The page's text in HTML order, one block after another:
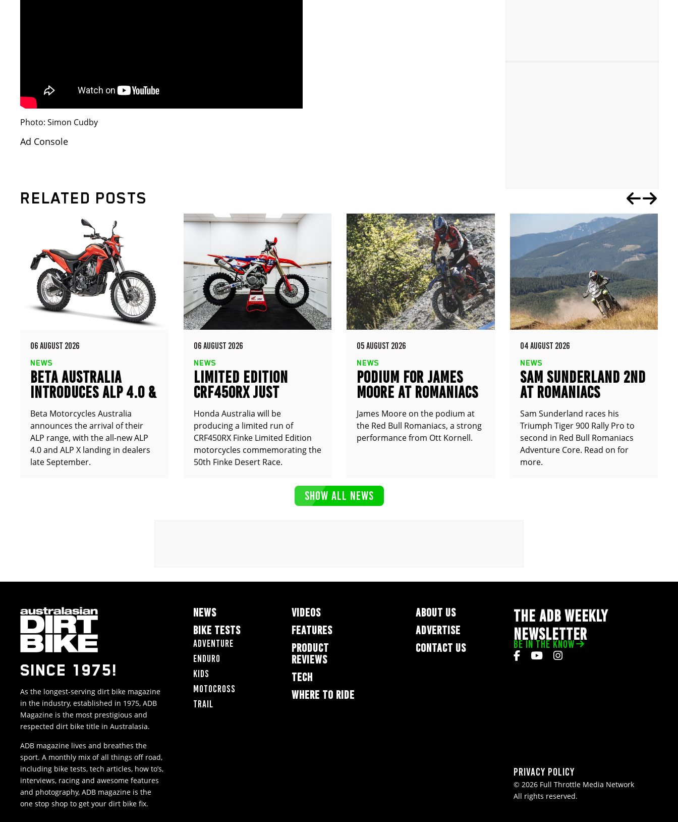
Photo: Simon Cudby
Ad Console
RELATED POSTS
06 AUGUST 2026
NEWS
BETA AUSTRALIA
INTRODUCES ALP 4.0 &
ALP X
Beta Motorcycles Australia
announces the arrival of their
ALP range, with the all-new ALP
4.0 and ALP X landing in dealers
late September.
06 AUGUST 2026
NEWS
LIMITED EDITION
CRF450RX JUST
ANNOUNCED
Honda Australia will be
producing a limited run of
CRF450RX Finke Limited Edition
motorcycles commemorating the
50th Finke Desert Race.
05 AUGUST 2026
NEWS
PODIUM FOR JAMES
MOORE AT ROMANIACS
James Moore on the podium at
the Red Bull Romaniacs, a strong
performance from Ott Kornell.
04 AUGUST 2026
NEWS
SAM SUNDERLAND 2ND
AT ROMANIACS
Sam Sunderland races his
Triumph Tiger 900 Rally Pro to
second in Red Bull Romaniacs
Adventure Core. Read on for
more.
SHOW ALL NEWS
SINCE 1975!
As the longest-serving dirt bike magazine
in the industry, established in 1975, ADB
Magazine is the most prestigious and
respected dirt bike title in Australasia.
ADB magazine lives and breathes the
sport. A monthly mix of all things off road,
including bike tests, tech articles, how to’s,
interviews, racing and awesome features
and photography, ADB magazine is the
one stop shop to get your dirt bike fix.
NEWS
BIKE TESTS
Adventure
Enduro
Kids
Motocross
Trail
VIDEOS
FEATURES
PRODUCT
REVIEWS
TECH
WHERE TO RIDE
ABOUT US
ADVERTISE
CONTACT US
THE ADB WEEKLY
NEWSLETTER
BE IN THE KNOW
Privacy Policy
© 2026 Full Throttle Media Network
All rights reserved.